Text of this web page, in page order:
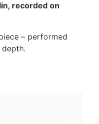
recorded on
– performed